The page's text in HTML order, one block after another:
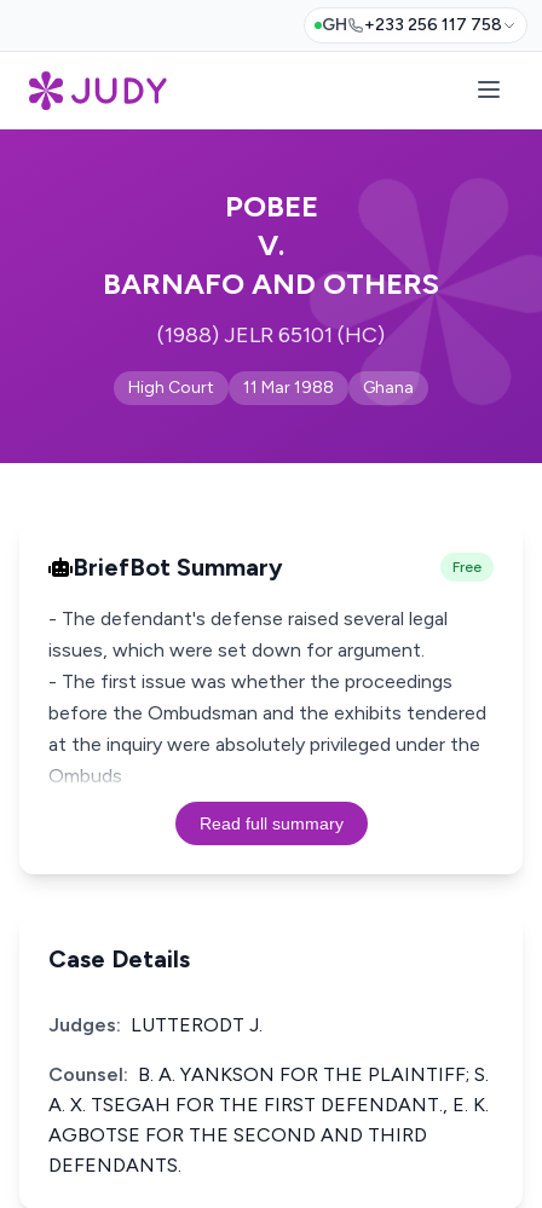
GH +233 256 117 758
POBEE
V.
BARNAFO AND OTHERS
(1988) JELR 65101 (HC)
High Court 11 Mar 1988 Ghana
BriefBot Summary Free
- The defendant's defense raised several legal
issues, which were set down for argument.
- The first issue was whether the proceedings
before the Ombudsman and the exhibits tendered
at the inquiry were absolutely privileged under the
Ombuds
Read full summary
Case Details
Judges: LUTTERODT J.
Counsel: B. A. YANKSON FOR THE PLAINTIFF; S.
A. X. TSEGAH FOR THE FIRST DEFENDANT., E. K.
AGBOTSE FOR THE SECOND AND THIRD
DEFENDANTS.